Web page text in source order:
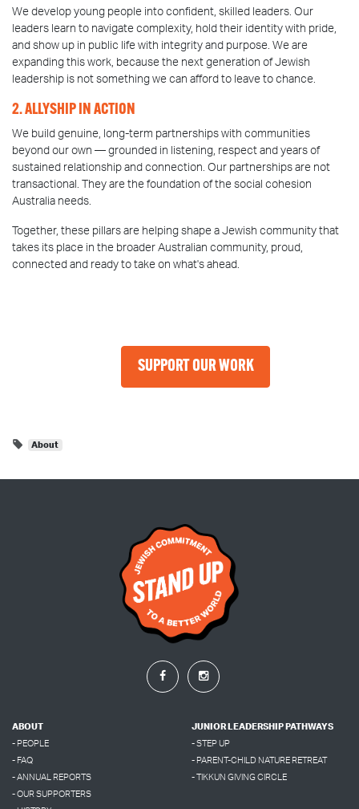
We develop young people into confident, skilled leaders. Our
leaders learn to navigate complexity, hold their identity with pride,
and show up in public life with integrity and purpose. We are
expanding this work, because the next generation of Jewish
leadership is not something we can afford to leave to chance.
2. ALLYSHIP IN ACTION
We build genuine, long-term partnerships with communities
beyond our own — grounded in listening, respect and years of
sustained relationship and connection. Our partnerships are not
transactional. They are the foundation of the social cohesion
Australia needs.
Together, these pillars are helping shape a Jewish community that
takes its place in the broader Australian community, proud,
connected and ready to take on what's ahead.
SUPPORT OUR WORK
About
ABOUT
- PEOPLE
- FAQ
- ANNUAL REPORTS
- OUR SUPPORTERS
JUNIOR LEADERSHIP PATHWAYS
- STEP UP
- PARENT-CHILD NATURE RETREAT
- TIKKUN GIVING CIRCLE